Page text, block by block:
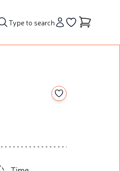
Type to search
Add to your